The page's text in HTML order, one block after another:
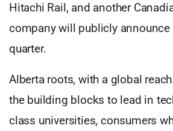
Hitachi Rail, and another
company will publicly announce
quarter.
Alberta roots, with a global
the building blocks to lead in
class universities, consumers